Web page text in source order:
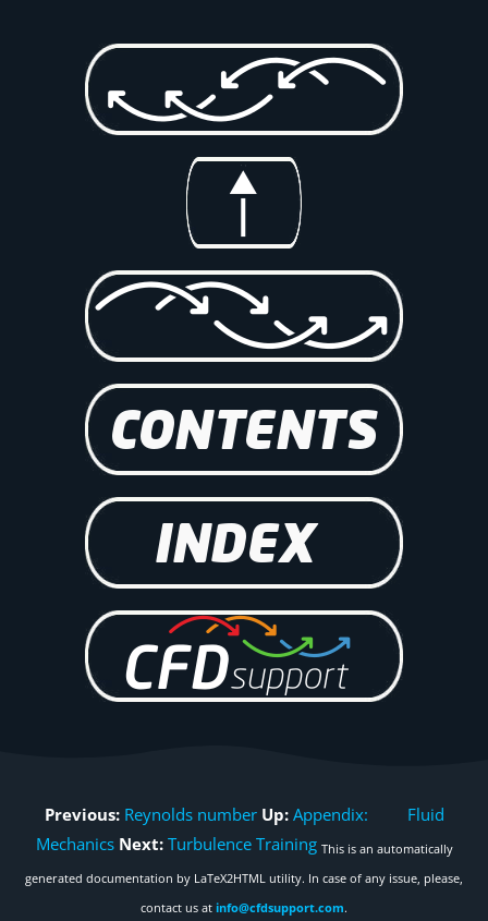
Previous: Reynolds number Up: Appendix: Fluid
Mechanics Next: Turbulence Training This is an automatically
generated documentation by LaTeX2HTML utility. In case of any issue, please,
contact us at info@cfdsupport.com.